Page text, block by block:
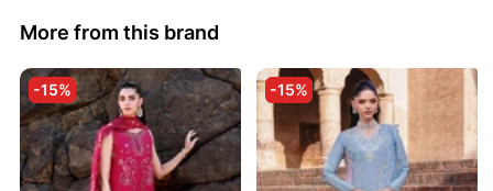
More from this brand
-15% -15%